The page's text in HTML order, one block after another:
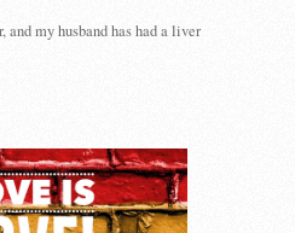
my husband has had a liver